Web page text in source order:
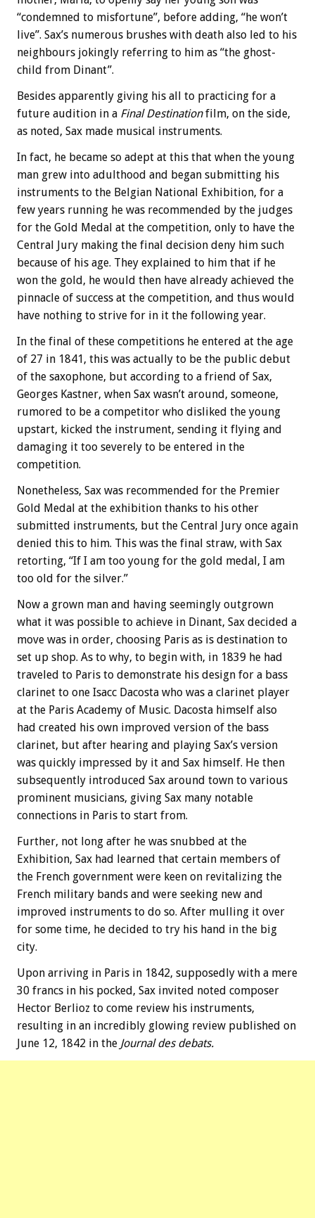
“condemned to misfortune”, before adding, “he won’t
live”. Sax’s numerous brushes with death also led to his
neighbours jokingly referring to him as “the ghost-
child from Dinant”.
Besides apparently giving his all to practicing for a
future audition in a Final Destinationfilm, on the side,
as noted, Sax made musical instruments.
In fact, he became so adept at this that when the young
man grew into adulthood and began submitting his
instruments to the Belgian National Exhibition, for a
few years running he was recommended by the judges
for the Gold Medal at the competition, only to have the
Central Jury making the final decision deny him such
because of his age. They explained to him that if he
won the gold, he would then have already achieved the
pinnacle of success at the competition, and thus would
have nothing to strive for in it the following year.
In the final of these competitions he entered at the age
of 27 in 1841, this was actually to be the public debut
of the saxophone, but according to a friend of Sax,
Georges Kastner, when Sax wasn’t around, someone,
rumored to be a competitor who disliked the young
upstart, kicked the instrument, sending it flying and
damaging it too severely to be entered in the
competition.
Nonetheless, Sax was recommended for the Premier
Gold Medal at the exhibition thanks to his other
submitted instruments, but the Central Jury once again
denied this to him. This was the final straw, with Sax
retorting, “If I am too young for the gold medal, I am
too old for the silver.”
Now a grown man and having seemingly outgrown
what it was possible to achieve in Dinant, Sax decided a
move was in order, choosing Paris as is destination to
set up shop. As to why, to begin with, in 1839 he had
traveled to Paris to demonstrate his design for a bass
clarinet to one Isacc Dacosta who was a clarinet player
at the Paris Academy of Music. Dacosta himself also
had created his own improved version of the bass
clarinet, but after hearing and playing Sax’s version
was quickly impressed by it and Sax himself. He then
subsequently introduced Sax around town to various
prominent musicians, giving Sax many notable
connections in Paris to start from.
Further, not long after he was snubbed at the
Exhibition, Sax had learned that certain members of
the French government were keen on revitalizing the
French military bands and were seeking new and
improved instruments to do so. After mulling it over
for some time, he decided to try his hand in the big
city.
Upon arriving in Paris in 1842, supposedly with a mere
30 francs in his pocked, Sax invited noted composer
Hector Berlioz to come review his instruments,
resulting in an incredibly glowing review published on
June 12, 1842 in the Journal des debats.